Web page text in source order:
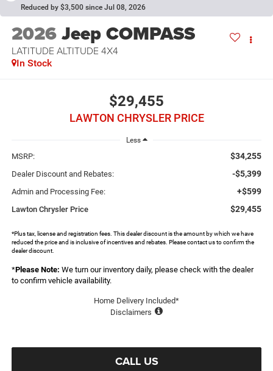
Reduced by $3,500 since Jul 08, 2026
2026Jeep COMPASS
LATITUDE ALTITUDE 4X4
In Stock
$29,455
LAWTON CHRYSLER PRICE
Less
MSRP: $34,255
Dealer Discount and Rebates: -$5,399
Admin and Processing Fee: +$599
Lawton Chrysler Price $29,455
*Plus tax, license and registration fees. This dealer discount is the amount by which we have
reduced the price and is inclusive of incentives and rebates. Please contact us to confirm the
dealer discount.
*Please Note: We turn our inventory daily, please check with the dealer
to confirm vehicle availability.
Home Delivery Included*
Disclaimers
CALL US